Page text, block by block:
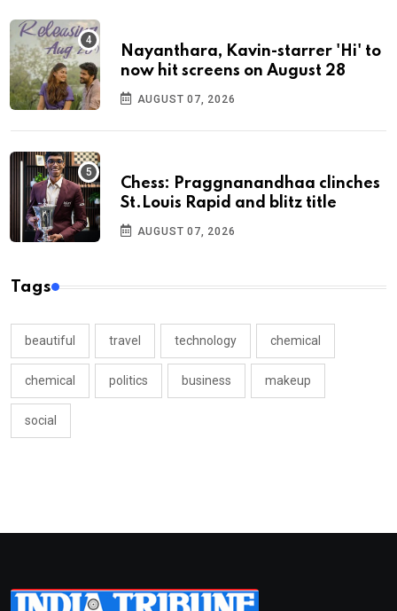
Nayanthara, Kavin-starrer 'Hi' to
now hit screens on August 28
AUGUST 07, 2026
Chess: Praggnanandhaa clinches
St.Louis Rapid and blitz title
AUGUST 07, 2026
Tags
beautiful travel technology chemical
chemical politics business makeup
social